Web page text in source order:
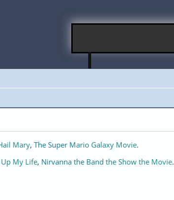
Mary, The Super Mario Galaxy Movie.
My Life, Nirvanna the Band the Show the Movie.